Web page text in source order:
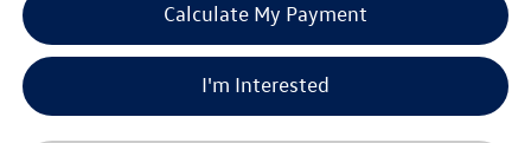
Calculate My Payment
I'm Interested